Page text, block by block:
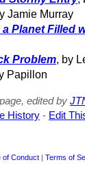
Jamie Murray
Planet Filled
Problem, by
Papillon
edited by
History - Edit
of Conduct | Terms of